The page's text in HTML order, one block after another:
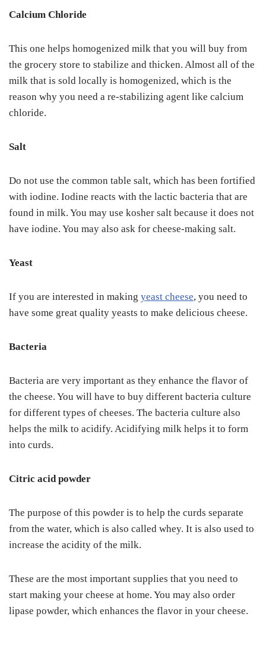
Calcium Chloride
This one helps homogenized milk that you will buy from
the grocery store to stabilize and thicken. Almost all of the
milk that is sold locally is homogenized, which is the
reason why you need a re-stabilizing agent like calcium
chloride.
Salt
Do not use the common table salt, which has been fortified
with iodine. Iodine reacts with the lactic bacteria that are
found in milk. You may use kosher salt because it does not
have iodine. You may also ask for cheese-making salt.
Yeast
If you are interested in making yeast cheese, you need to
have some great quality yeasts to make delicious cheese.
Bacteria
Bacteria are very important as they enhance the flavor of
the cheese. You will have to buy different bacteria culture
for different types of cheeses. The bacteria culture also
helps the milk to acidify. Acidifying milk helps it to form
into curds.
Citric acid powder
The purpose of this powder is to help the curds separate
from the water, which is also called whey. It is also used to
increase the acidity of the milk.
These are the most important supplies that you need to
start making your cheese at home. You may also order
lipase powder, which enhances the flavor in your cheese.